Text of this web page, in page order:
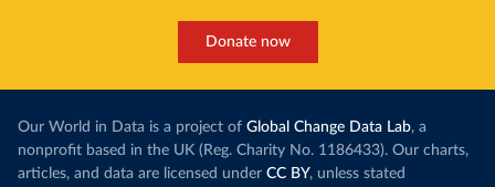
Donate now
Our World in Data is a project of Global Change Data Lab, a
nonprofit based in the UK (Reg. Charity No. 1186433). Our charts,
articles, and data are licensed under CC BY, unless stated